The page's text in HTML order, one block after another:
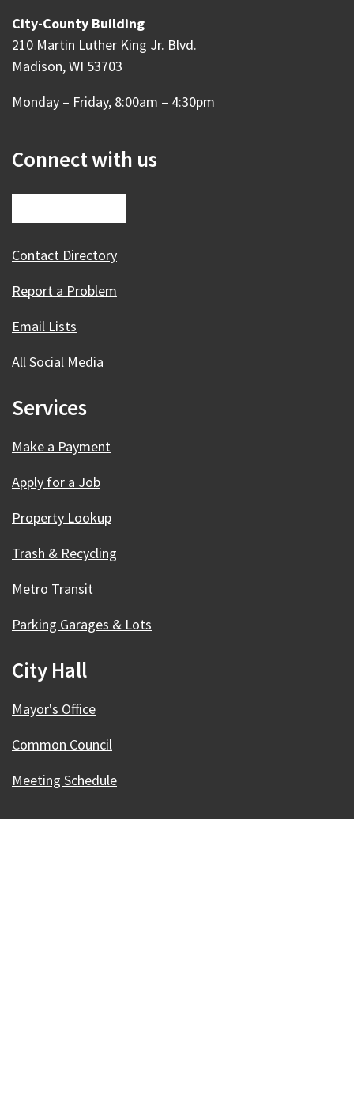
City-County Building
210 Martin Luther King Jr. Blvd.
Madison, WI 53703
Monday – Friday, 8:00am – 4:30pm
Connect with us
Contact Directory
Report a Problem
Email Lists
All Social Media
Services
Make a Payment
Apply for a Job
Property Lookup
Trash & Recycling
Metro Transit
Parking Garages & Lots
City Hall
Mayor's Office
Common Council
Meeting Schedule